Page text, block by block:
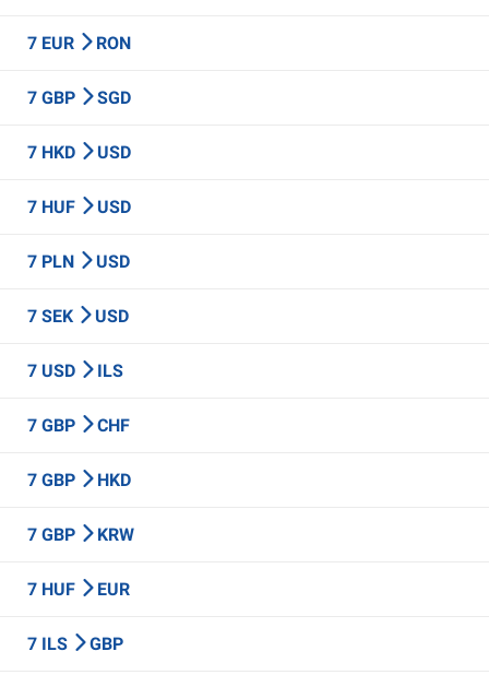
7 EUR RON
7 GBP SGD
7 HKD USD
7 HUF USD
7 PLN USD
7 SEK USD
7 USD ILS
7 GBP CHF
7 GBP HKD
7 GBP KRW
7 HUF EUR
7 ILS GBP